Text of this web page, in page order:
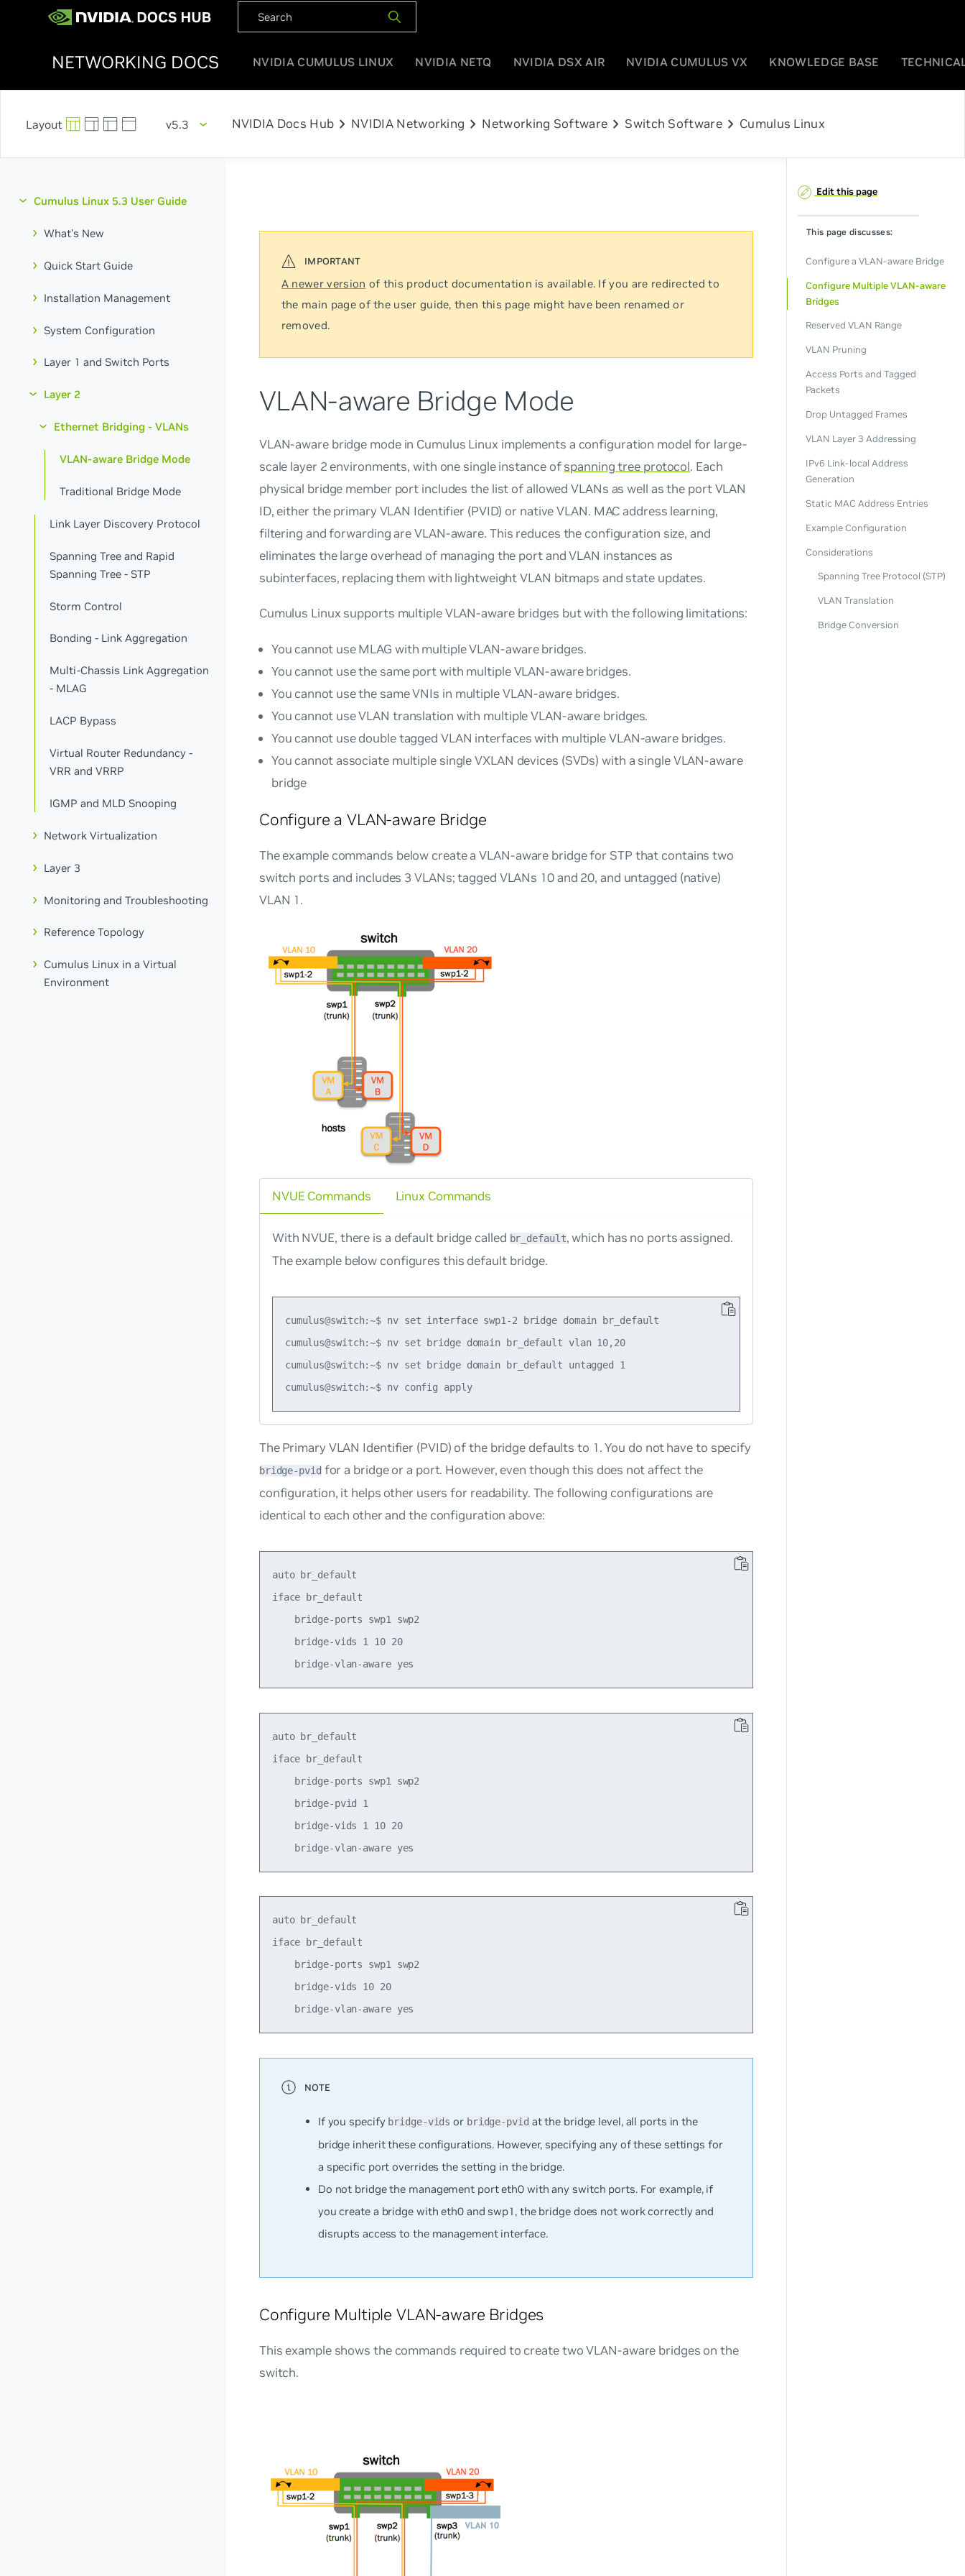
NETWORKING DOCS NVIDIA CUMULUS LINUX NVIDIA NETQ NVIDIA DSX AIR NVIDIA CUMULUS VX KNOWLEDGE BASE
v5.3 NVIDIA Docs Hub chevron_right NVIDIA Networking chevron_right Networking Software chevron_right Switch Softwarechevron_right Cumulus Linux
Cumulus Linux 5.3 User Guide
What's New
Quick Start Guide
Installation Management
System Configuration
Layer 1 and Switch Ports
Layer 2
Ethernet Bridging - VLANs
VLAN-aware Bridge Mode
Traditional Bridge Mode
Link Layer Discovery Protocol
Spanning Tree and Rapid
Spanning Tree - STP
Storm Control
Bonding - Link Aggregation
Multi-Chassis Link Aggregation
- MLAG
LACP Bypass
Virtual Router Redundancy -
VRR and VRRP
IGMP and MLD Snooping
Network Virtualization
Layer 3
Monitoring and Troubleshooting
Reference Topology
Cumulus Linux in a Virtual
Environment
A newer version of this product documentation is available. If you are redirected to
the main page of the user guide, then this page might have been renamed or
removed.
VLAN-aware Bridge Mode
VLAN-aware bridge mode in Cumulus Linux implements a configuration model for large-
scale layer 2 environments, with one single instanceofspanning tree protocol. Each
physical bridge member port includes the list of allowed VLANs as well as the port VLAN
ID, either the primary VLAN Identifier (PVID) or native VLAN. MAC address learning,
filtering and forwarding areVLAN-aware. This reduces the configuration size, and
eliminates the large overhead of managing the port and VLAN instances as
subinterfaces, replacing them with lightweight VLAN bitmaps and state updates.
Cumulus Linux supports multiple VLAN-aware bridges but with the following limitations:
You cannot use MLAG with multiple VLAN-aware bridges.
You cannot use the same port with multiple VLAN-aware bridges.
You cannot use the same VNIs in multiple VLAN-aware bridges.
You cannot use VLAN translation with multiple VLAN-aware bridges.
You cannot use double tagged VLAN interfaces with multiple VLAN-aware bridges.
You cannot associate multiple single VXLAN devices (SVDs) with a single VLAN-aware
bridge
Configure a VLAN-aware Bridge
The example commands below create a VLAN-aware bridge for STP that contains two
switch ports and includes 3 VLANs; tagged VLANs 10 and 20, and untagged (native)
VLAN 1.
NVUE Commands
With NVUE, there is a default bridge called br_default, which has no ports assigned.
The example below configures this default bridge.
cumulus@switch:~$ nv set interface swp1-2 bridge domain br_default
cumulus@switch:~$ nv set bridge domain br_default vlan 10,20
cumulus@switch:~$ nv set bridge domain br_default untagged 1
cumulus@switch:~$ nv config apply
Linux Commands
The Primary VLAN Identifier (PVID) of the bridge defaults to 1. You do nothave to specify
bridge-pvidfor a bridge or a port. However, even though this does not affect the
configuration, it helps other users for readability. The following configurations are
identical to each other and the configuration above:
auto br_default
iface br_default
    bridge-ports swp1 swp2
    bridge-vids 1 10 20
auto br_default
iface br_default
    bridge-ports swp1 swp2
    bridge-pvid 1
    bridge-vids 1 10 20
auto br_default
iface br_default
    bridge-ports swp1 swp2
    bridge-vids 10 20
If you specify bridge-vids or bridge-pvid at the bridge level, all ports in the
bridge inherit these configurations. However, specifying any of these settings for
a specific port overrides the setting in the bridge.
Do not bridge the management port eth0 with any switch ports. For example, if
you create a bridge with eth0 and swp1, the bridge does not work correctly and
disrupts access to the management interface.
Configure Multiple VLAN-aware Bridges
This example shows the commands required to create two VLAN-aware bridges on the
switch.
Edit this page
This page discusses:
Configure a VLAN-aware Bridge
Configure Multiple VLAN-aware
Bridges
Reserved VLAN Range
VLAN Pruning
Access Ports and Tagged
Packets
Drop Untagged Frames
VLAN Layer 3 Addressing
IPv6 Link-local Address
Generation
Static MAC Address Entries
Example Configuration
Considerations
Spanning Tree Protocol (STP)
VLAN Translation
Bridge Conversion